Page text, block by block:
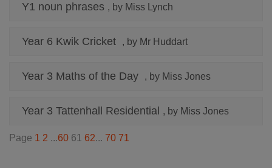
Y1 noun phrases , by Miss Lynch
Year 6 Kwik Cricket , by Mr Huddart
Year 3 Maths of the Day , by Miss Jones
Year 3 Tattenhall Residential , by Miss Jones
Page 1 2 ...60 61 62... 70 71